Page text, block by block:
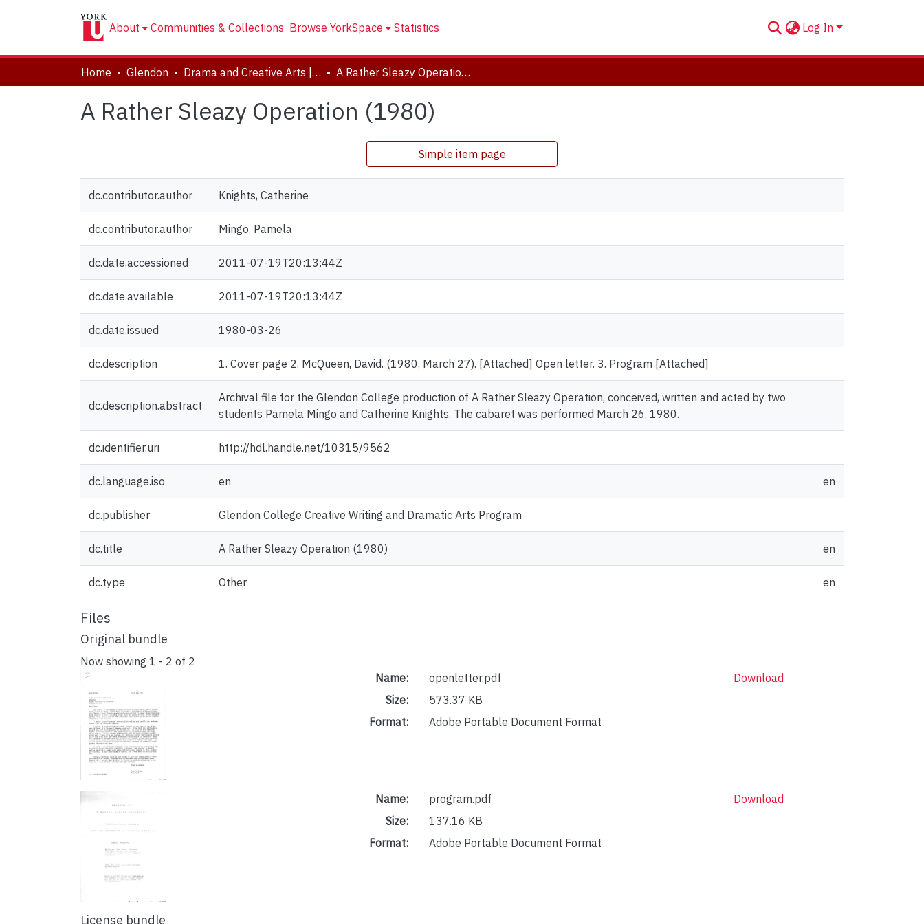
About Communities & Collections Browse YorkSpace Statistics Log In
Home Glendon Drama and Creative Arts | Théâtre et arts visuels A Rather Sleazy Operation (1980)
A Rather Sleazy Operation (1980)
Simple item page
dc.contributor.author Knights, Catherine
dc.contributor.author Mingo, Pamela
dc.date.accessioned 2011-07-19T20:13:44Z
dc.date.available 2011-07-19T20:13:44Z
dc.date.issued 1980-03-26
dc.description 1. Cover page 2. McQueen, David. (1980, March 27). [Attached] Open letter. 3. Program [Attached]
dc.description.abstract
Archival file for the Glendon College production of A Rather Sleazy Operation, conceived, written and acted by two
students Pamela Mingo and Catherine Knights. The cabaret was performed March 26, 1980.
dc.identifier.uri http://hdl.handle.net/10315/9562
dc.language.iso en en
dc.publisher Glendon College Creative Writing and Dramatic Arts Program
dc.title A Rather Sleazy Operation (1980) en
dc.type Other en
Files
Original bundle
Now showing 1 - 2 of 2
Name:
openletter.pdf
Size:
573.37 KB
Format:
Adobe Portable Document Format
Download
Name:
program.pdf
Size:
137.16 KB
Format:
Adobe Portable Document Format
Download
License bundle